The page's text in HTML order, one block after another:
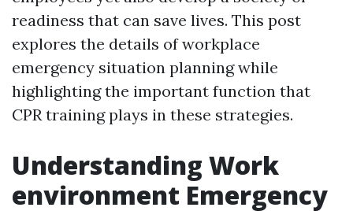
readiness that can save lives. This post
explores the details of workplace
emergency situation planning while
highlighting the important function that
CPR training plays in these strategies.
Understanding Work
environment Emergency